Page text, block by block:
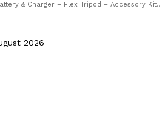
& Charger + Flex Tripod + Accessory Kit...
2026